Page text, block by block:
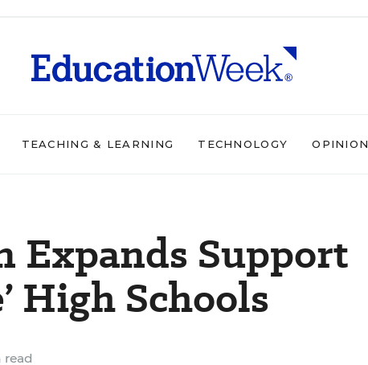
TEACHING & LEARNING TECHNOLOGY OPINION
Expands Support
High Schools
read